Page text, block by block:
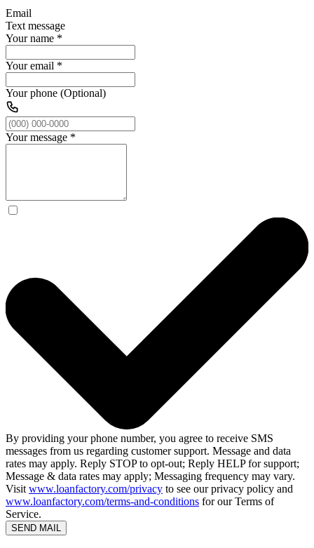
Email
Text message
Your name *
Your email *
Your phone (Optional)
Your message *
By providing your phone number, you agree to receive SMS
messages from us regarding customer support. Message and data
rates may apply. Reply STOP to opt-out; Reply HELP for support;
Message & data rates may apply; Messaging frequency may vary.
Visit www.loanfactory.com/privacy to see our privacy policy and
www.loanfactory.com/terms-and-conditions for our Terms of
Service.
SEND MAIL